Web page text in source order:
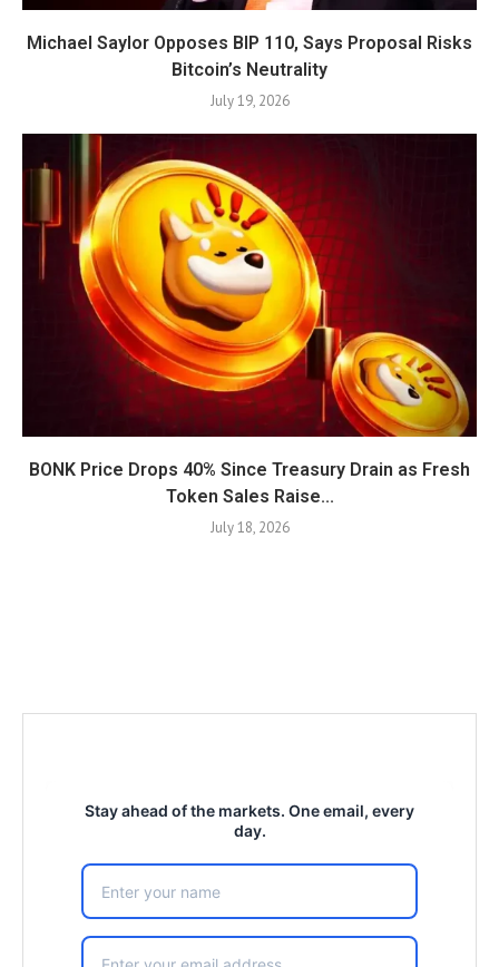
Michael Saylor Opposes BIP 110, Says Proposal Risks
Bitcoin’s Neutrality
July 19, 2026
BONK Price Drops 40% Since Treasury Drain as Fresh
Token Sales Raise...
July 18, 2026
Stay ahead of the markets. One email, every
day.